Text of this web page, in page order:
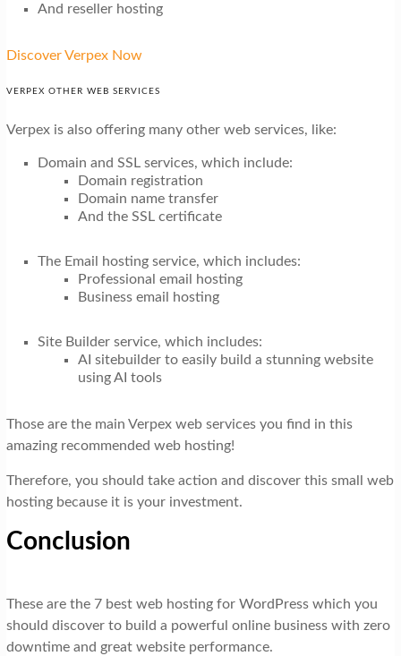
And reseller hosting
Discover Verpex Now
VERPEX OTHER WEB SERVICES
Verpex is also offering many other web services, like:
Domain and SSL services, which include:
Domain registration
Domain name transfer
And the SSL certificate
The Email hosting service, which includes:
Professional email hosting
Business email hosting
Site Builder service, which includes:
AI sitebuilder to easily build a stunning website
using AI tools
Those are the main Verpex web services you find in this
amazing recommended web hosting!
Therefore, you should take action and discover this small web
hosting because it is your investment.
Conclusion
These are the 7 best web hosting for WordPress which you
should discover to build a powerful online business with zero
downtime and great website performance.